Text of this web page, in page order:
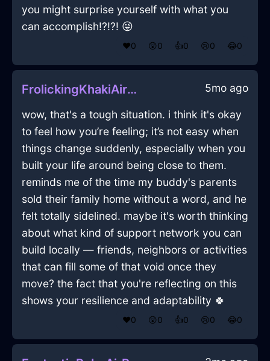
you might surprise yourself with what you
can accomplish!?!?! 😜
❤️0 😲0 👍0 😢0 😂0
FrolickingKhakiAirDusterInWarsawWithAmusement 5mo ago
wow, that's a tough situation. i think it's okay
to feel how you’re feeling; it’s not easy when
things change suddenly, especially when you
built your life around being close to them.
reminds me of the time my buddy's parents
sold their family home without a word, and he
felt totally sidelined. maybe it's worth thinking
about what kind of support network you can
build locally — friends, neighbors or activities
that can fill some of that void once they
move? the fact that you're reflecting on this
shows your resilience and adaptability 🍀
❤️0 😲0 👍0 😢0 😂0